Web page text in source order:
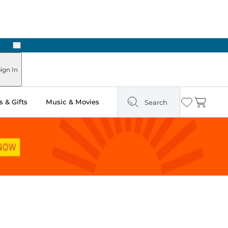
Next
In
& Gifts Music & Movies Search Wishlist
Cart